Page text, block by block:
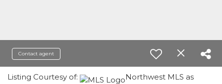
Contact agent
Listing Courtesy of:
Northwest MLS as